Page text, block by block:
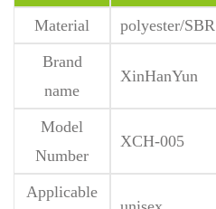
Material
polyester/SBR
Brand
name
XinHanYun
Model
Number
XCH-005
Applicable